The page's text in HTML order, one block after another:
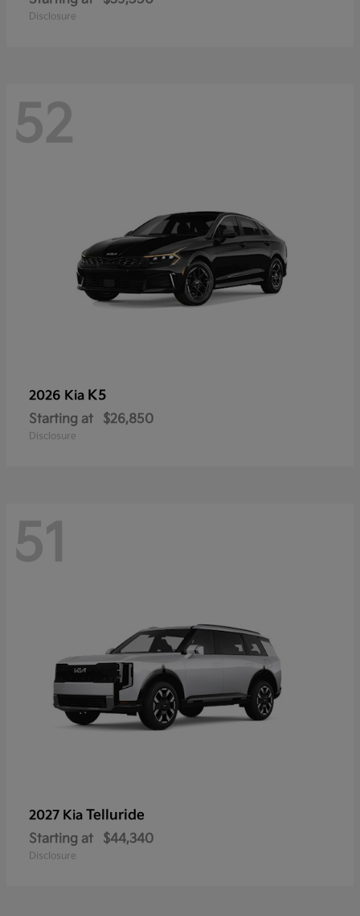
Disclosure
52
2026 Kia K5
Starting at $26,850
Disclosure
51
2027 Kia Telluride
Starting at $44,340
Disclosure